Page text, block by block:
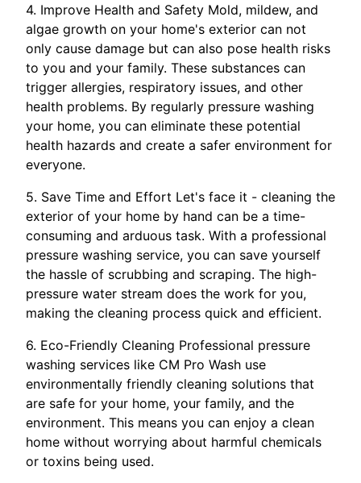
4. Improve Health and Safety Mold, mildew, and
algae growth on your home's exterior can not
only cause damage but can also pose health risks
to you and your family. These substances can
trigger allergies, respiratory issues, and other
health problems. By regularly pressure washing
your home, you can eliminate these potential
health hazards and create a safer environment for
everyone.
5. Save Time and Effort Let's face it - cleaning the
exterior of your home by hand can be a time-
consuming and arduous task. With a professional
pressure washing service, you can save yourself
the hassle of scrubbing and scraping. The high-
pressure water stream does the work for you,
making the cleaning process quick and efficient.
6. Eco-Friendly Cleaning Professional pressure
washing services like CM Pro Wash use
environmentally friendly cleaning solutions that
are safe for your home, your family, and the
environment. This means you can enjoy a clean
home without worrying about harmful chemicals
or toxins being used.